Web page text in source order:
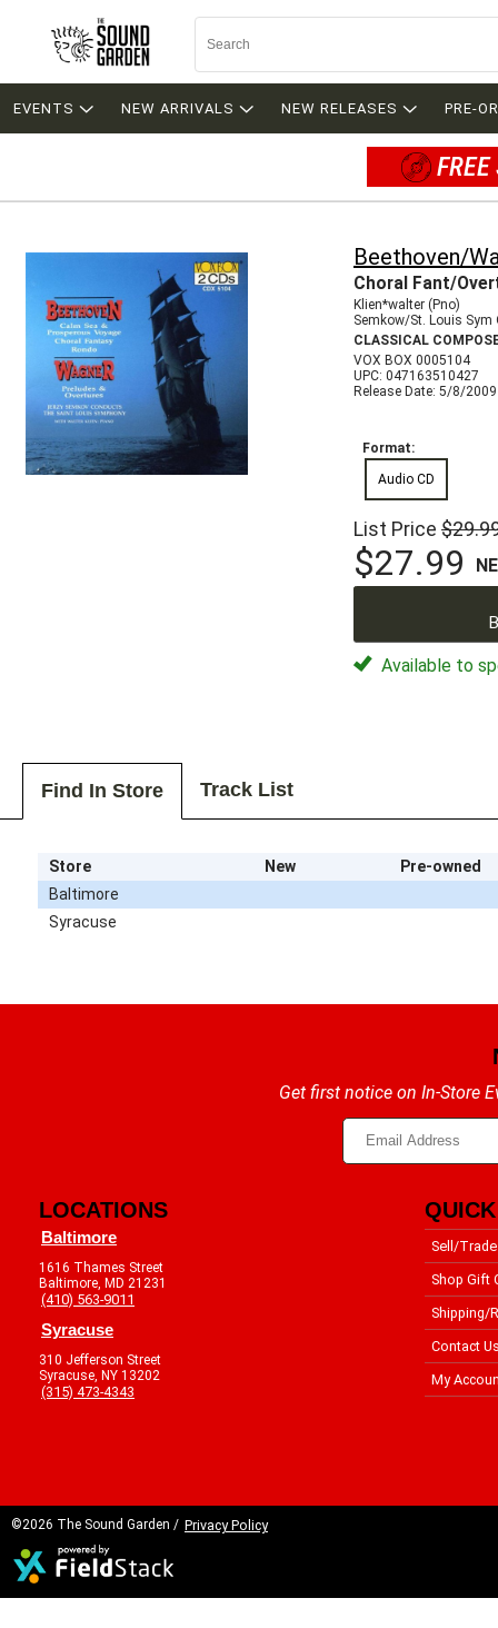
EVENTS NEW ARRIVALS NEW RELEASES PRE-
Beethoven/
Choral Fant/
Klien*walter (Pno)
Semkow/St. Louis Sym
CLASSICAL
VOX BOX 0005104
UPC: 047163510427
Release Date: 5/8/2009
Format:
Audio CD
List Price
$27.99
Available to
Find In Store Track List
Store New
Pre-owned
Baltimore
Syracuse
Get first notice on In-Store
LOCATIONS
Baltimore
1616 Thames Street
Baltimore, MD 21231
(410) 563-9011
Syracuse
310 Jefferson Street
Syracuse, NY 13202
(315) 473-4343
Sell/Trade
Shop Gift
Shipping/
Contact
My
©2026 The Sound Garden / Privacy Policy